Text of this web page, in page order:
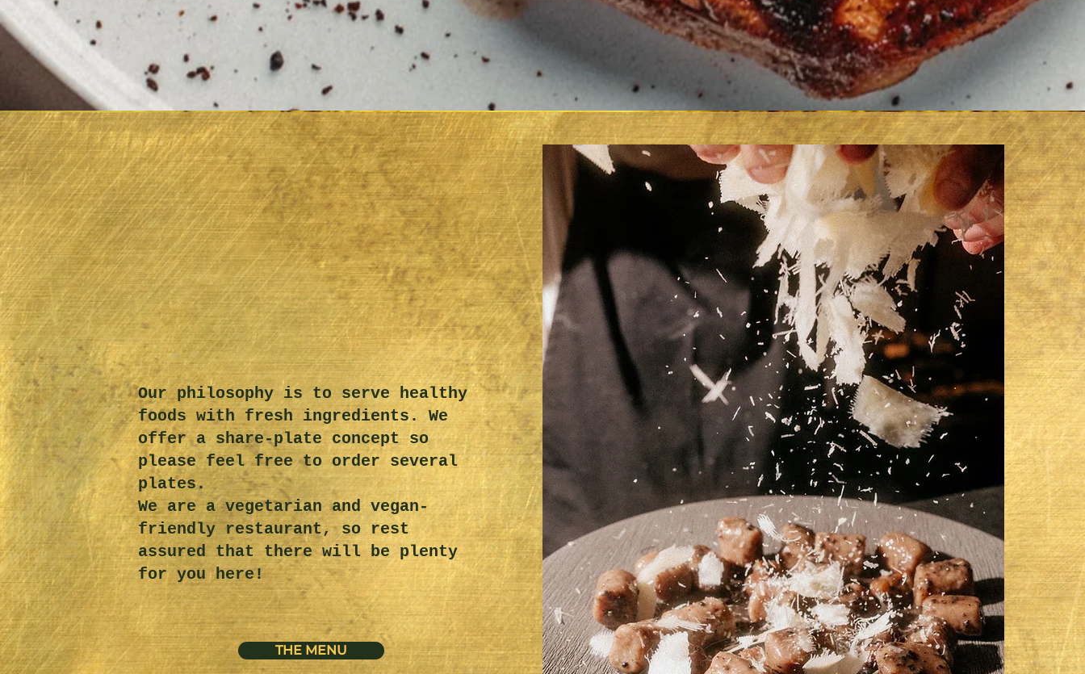
Our philosophy is to serve healthy
foods with fresh ingredients. We
offer a share-plate concept so
please feel free to order several
plates.
We are a vegetarian and vegan-
friendly restaurant, so rest
assured that there will be plenty
for you here!
THE MENU